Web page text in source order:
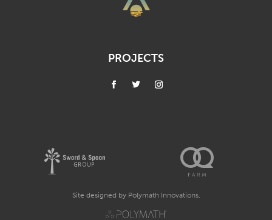
PROJECTS
Site designed by Polymath Innovations.